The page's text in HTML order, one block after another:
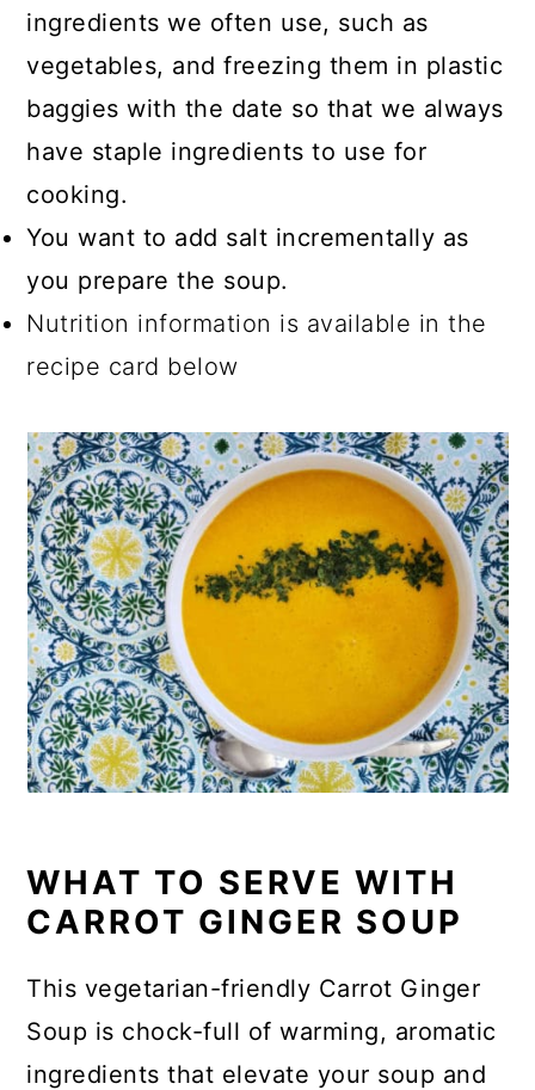
ingredients we often use, such as
vegetables, and freezing them in plastic
baggies with the date so that we always
have staple ingredients to use for
cooking.
You want to add salt incrementally as
you prepare the soup.
Nutrition information is available in the
recipe card below
WHAT TO SERVE WITH
CARROT GINGER SOUP
This vegetarian-friendly Carrot Ginger
Soup is chock-full of warming, aromatic
ingredients that elevate your soup and